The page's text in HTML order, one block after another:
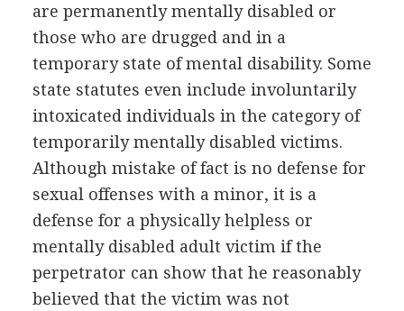
are permanently mentally disabled or
those who are drugged and in a
temporary state of mental disability. Some
state statutes even include involuntarily
intoxicated individuals in the category of
temporarily mentally disabled victims.
Although mistake of fact is no defense for
sexual offenses with a minor, it is a
defense for a physically helpless or
mentally disabled adult victim if the
perpetrator can show that he reasonably
believed that the victim was not